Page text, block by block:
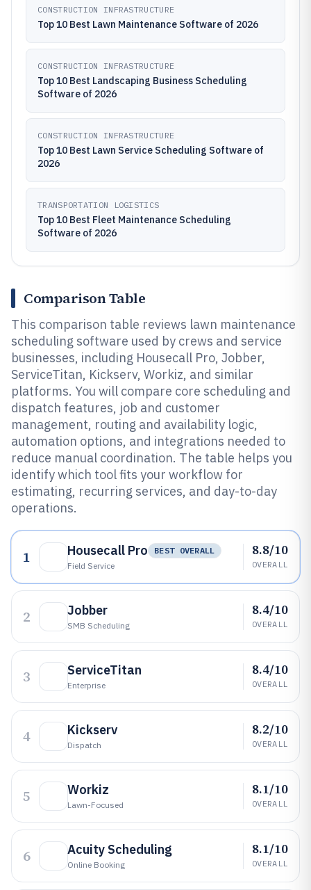
CONSTRUCTION INFRASTRUCTURE
Top 10 Best Lawn Maintenance Software of 2026
CONSTRUCTION INFRASTRUCTURE
Top 10 Best Landscaping Business Scheduling
Software of 2026
CONSTRUCTION INFRASTRUCTURE
Top 10 Best Lawn Service Scheduling Software of
2026
TRANSPORTATION LOGISTICS
Top 10 Best Fleet Maintenance Scheduling
Software of 2026
Comparison Table
This comparison table reviews lawn maintenance
scheduling software used by crews and service
businesses, including Housecall Pro, Jobber,
ServiceTitan, Kickserv, Workiz, and similar
platforms. You will compare core scheduling and
dispatch features, job and customer
management, routing and availability logic,
automation options, and integrations needed to
reduce manual coordination. The table helps you
identify which tool fits your workflow for
estimating, recurring services, and day-to-day
operations.
1 Housecall Pro
BEST OVERALL
Field Service
8.8/10
OVERALL
2 Jobber
SMB Scheduling
8.4/10
OVERALL
3 ServiceTitan
Enterprise
8.4/10
OVERALL
4 Kickserv
Dispatch
8.2/10
OVERALL
5 Workiz
Lawn-Focused
8.1/10
OVERALL
6 Acuity Scheduling
Online Booking
8.1/10
OVERALL